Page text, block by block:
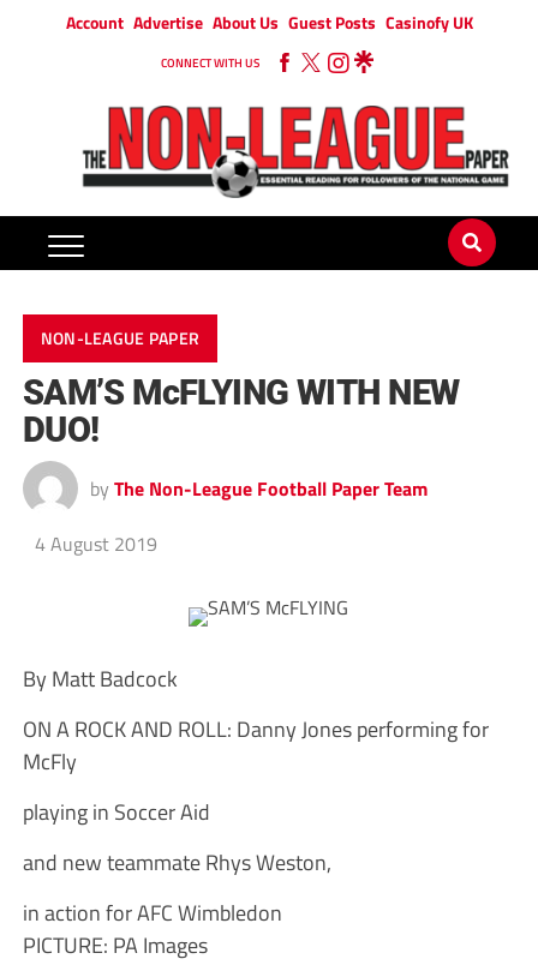
Account Advertise About Us Guest Posts Casinofy UK
CONNECT WITH US
NON-LEAGUE PAPER
SAM’S McFLYING WITH NEW
DUO!
by The Non-League Football Paper Team
4 August 2019
By Matt Badcock
ON A ROCK AND ROLL: Danny Jones performing for
McFly
playing in Soccer Aid
and new teammate Rhys Weston,
in action for AFC Wimbledon
PICTURE: PA Images